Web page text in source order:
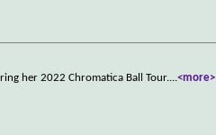
her 2022 Chromatica Ball Tour....<more>